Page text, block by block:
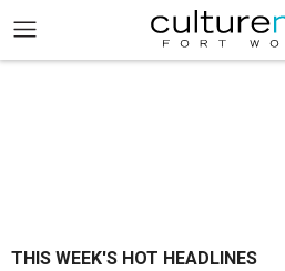
THIS WEEK'S HOT HEADLINES